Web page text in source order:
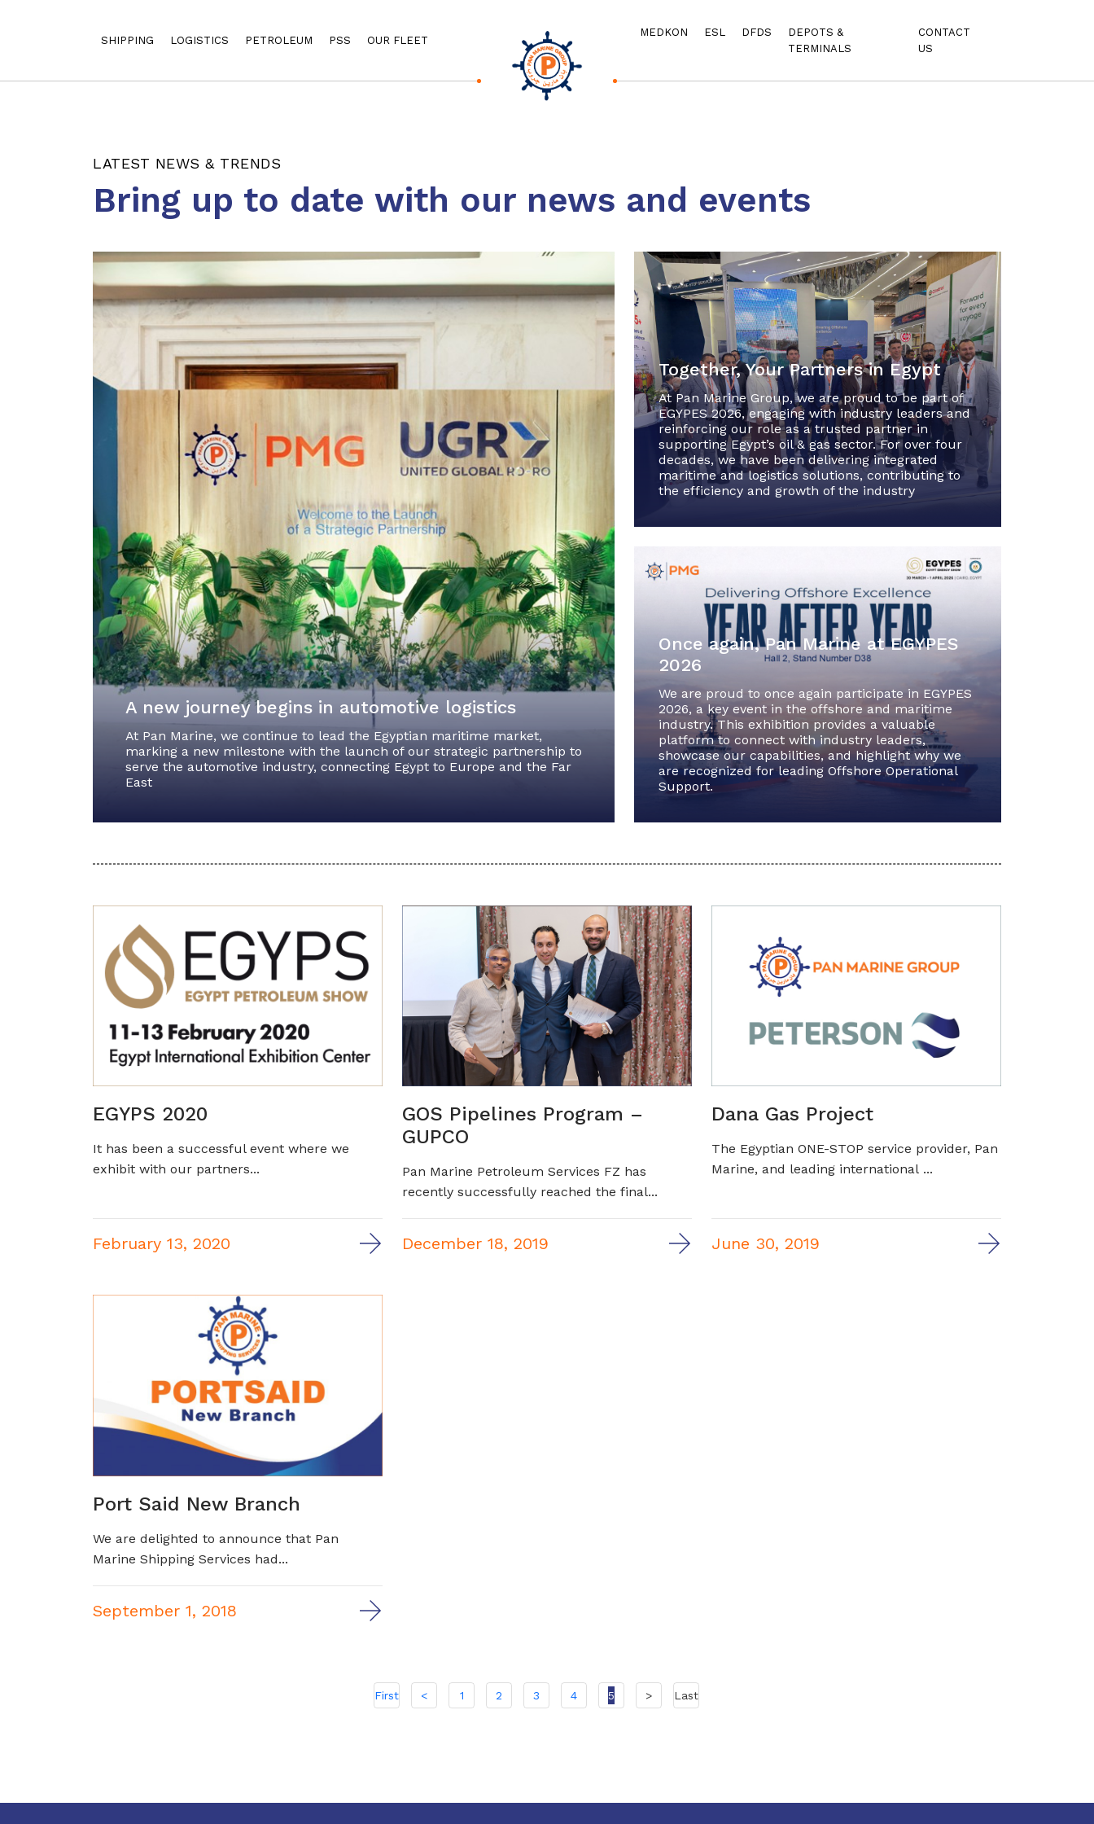
SHIPPING LOGISTICS PETROLEUM PSS OUR FLEET
MEDKON ESL DFDS
DEPOTS &
TERMINALS
CONTACT
US
LATEST NEWS & TRENDS
Bring up to date with our news and events
A new journey begins in automotive logistics
At Pan Marine, we continue to lead the Egyptian maritime market,
marking a new milestone with the launch of our strategic partnership to
serve the automotive industry, connecting Egypt to Europe and the Far
East
Together, Your Partners in Egypt
At Pan Marine Group, we are proud to be part of
EGYPES 2026, engaging with industry leaders and
reinforcing our role as a trusted partner in
supporting Egypt’s oil & gas sector. For over four
decades, we have been delivering integrated
maritime and logistics solutions, contributing to
the efficiency and growth of the industry
Once again, Pan Marine at EGYPES
2026
We are proud to once again participate in EGYPES
2026, a key event in the offshore and maritime
industry. This exhibition provides a valuable
platform to connect with industry leaders,
showcase our capabilities, and highlight why we
are recognized for leading Offshore Operational
Support.
EGYPS 2020
It has been a successful event where we
exhibit with our partners...
February 13, 2020
GOS Pipelines Program –
GUPCO
Pan Marine Petroleum Services FZ has
recently successfully reached the final...
December 18, 2019
Dana Gas Project
The Egyptian ONE-STOP service provider, Pan
Marine, and leading international ...
June 30, 2019
Port Said New Branch
We are delighted to announce that Pan
Marine Shipping Services had...
September 1, 2018
First < 1 2 3 4 5 > Last